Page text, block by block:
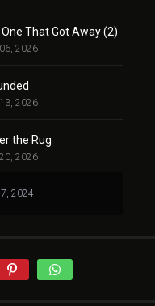
That Got Away (2)
2026
2026
the Rug
2026
2024